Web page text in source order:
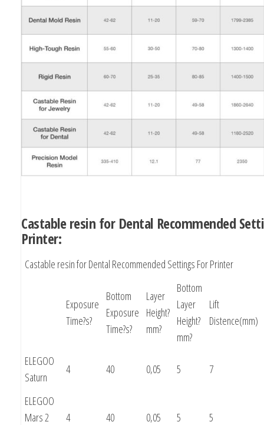
Castable resin for Dental Recommended
Printer:
Castable resin for Dental Recommended Settings For Printer
Exposure
Time?s?
Bottom
Exposure
Time?s?
Layer
Height?
mm?
Bottom
Layer
Height?
mm?
Lift
Distence(mm)
ELEGOO
Saturn
4 40 0,05 5 7
ELEGOO
Mars 2
4 40 0,05 5 5